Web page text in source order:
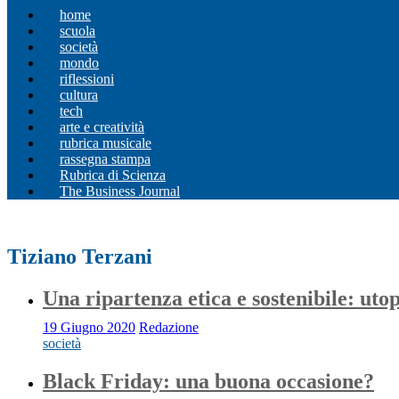
home
scuola
società
mondo
riflessioni
cultura
tech
arte e creatività
rubrica musicale
rassegna stampa
Rubrica di Scienza
The Business Journal
Tiziano Terzani
Una ripartenza etica e sostenibile:
19 Giugno 2020 Redazione
società
Black Friday: una buona occasione?